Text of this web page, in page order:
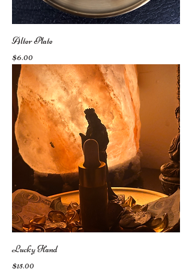
Alter Plate
Price
$6.00
Lucky Hand
Price
$15.00